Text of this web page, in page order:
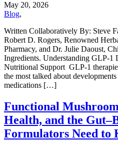
May 20, 2026
Blog,
Written Collaboratively By: Steve
Robert D. Rogers, Renowned
Pharmacy, and Dr. Julie Daoust,
Ingredients. Understanding GLP-1
Nutritional Support GLP-1
the most talked about
medications […]
Functional
Health, and the
Formulators Need to